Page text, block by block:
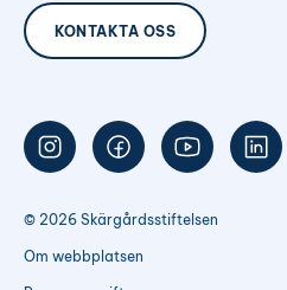
KONTAKTA OSS
© 2026 Skärgårdsstiftelsen
Om webbplatsen
Följ
oss
på
Följ
oss
på
Följ
oss
på
Följ
oss
på